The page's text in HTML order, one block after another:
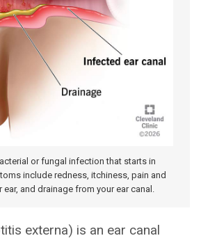
or fungal infection that starts in
include redness, itchiness, pain and
ear, and drainage from your ear canal.
externa) is an ear canal